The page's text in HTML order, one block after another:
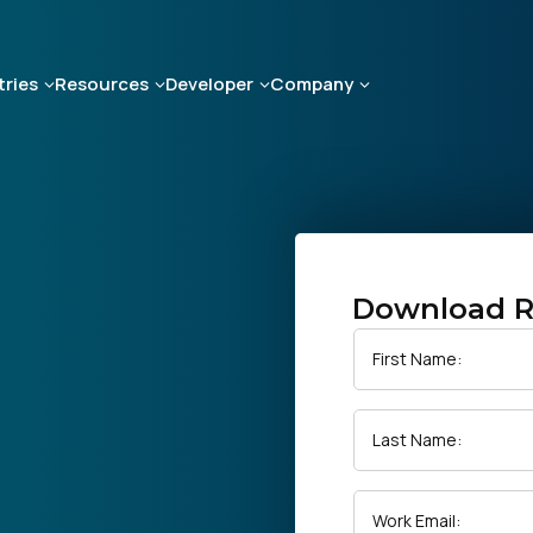
Resources Developer Company
Download
First Name:
Last Name:
Work Email: